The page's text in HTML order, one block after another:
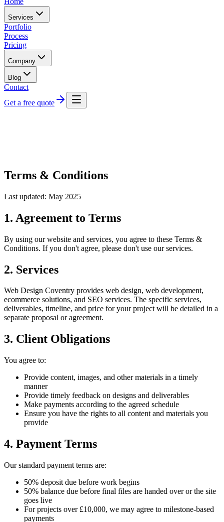
Services
Portfolio
Process
Pricing
Company
Blog
Contact
Get a free quote
Terms & Conditions
Last updated: May 2025
1. Agreement to Terms
By using our website and services, you agree to these Terms &
Conditions. If you don't agree, please don't use our services.
2. Services
Web Design Coventry provides web design, web development,
ecommerce solutions, and SEO services. The specific services,
deliverables, timeline, and price for your project will be detailed in a
separate proposal or agreement.
3. Client Obligations
You agree to:
Provide content, images, and other materials in a timely
manner
Provide timely feedback on designs and deliverables
Make payments according to the agreed schedule
Ensure you have the rights to all content and materials you
provide
4. Payment Terms
Our standard payment terms are:
50% deposit due before work begins
50% balance due before final files are handed over or the site
goes live
For projects over £10,000, we may agree to milestone-based
payments